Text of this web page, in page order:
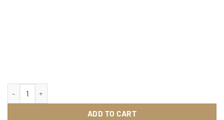
Customize Envelope Design 121 quantity
ADD TO CART